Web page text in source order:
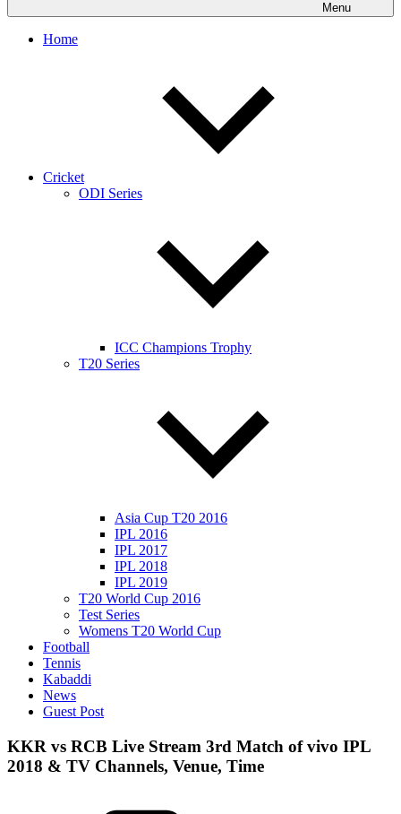
Menu
Home
Cricket
ODI Series
ICC Champions Trophy
T20 Series
Asia Cup T20 2016
IPL 2016
IPL 2017
IPL 2018
IPL 2019
T20 World Cup 2016
Test Series
Womens T20 World Cup
Football
Tennis
Kabaddi
News
Guest Post
KKR vs RCB Live Stream 3rd Match of vivo IPL
2018 & TV Channels, Venue, Time